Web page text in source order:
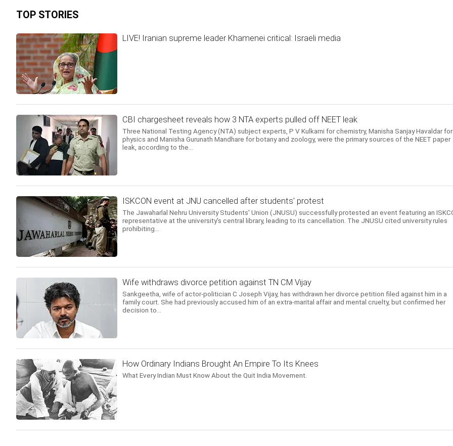
TOP STORIES
LIVE! Iranian supreme leader Khamenei critical: Israeli media
CBI chargesheet reveals how 3 NTA experts pulled off NEET leak
Three National Testing Agency (NTA) subject experts, P V Kulkarni for chemistry, Manisha Sanjay Havaldar for
physics and Manisha Gurunath Mandhare for botany and zoology, were the primary sources of the NEET paper
leak, according to the...
ISKCON event at JNU cancelled after students' protest
The Jawaharlal Nehru University Students' Union (JNUSU) successfully protested an event featuring an
representative at the university's central library, leading to its cancellation. The JNUSU cited university rules
prohibiting...
Wife withdraws divorce petition against TN CM Vijay
Sankgeetha, wife of actor-politician C Joseph Vijay, has withdrawn her divorce petition filed against him in a
family court. She had previously accused him of an extra-marital affair and mental cruelty, but confirmed her
decision to...
How Ordinary Indians Brought An Empire To Its Knees
What Every Indian Must Know About the Quit India Movement.